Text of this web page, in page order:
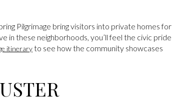
Pilgrimage bring visitors into private homes for
in these neighborhoods, you’ll feel the civic pride
itineraryto see how the community showcases